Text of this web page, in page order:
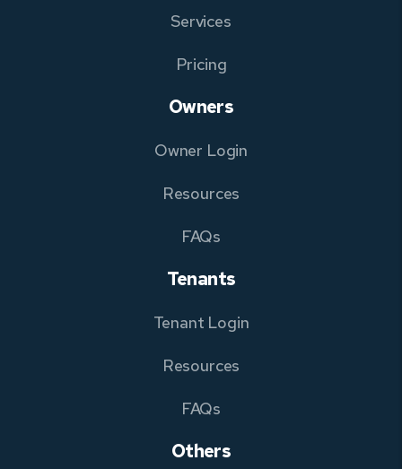
Services
Pricing
Owners
Owner Login
Resources
FAQs
Tenants
Tenant Login
Resources
FAQs
Others